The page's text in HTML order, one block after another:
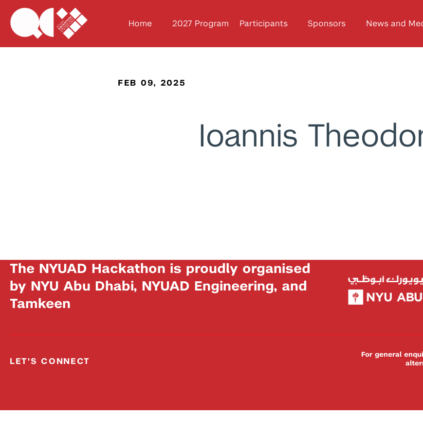
Home 2027 Program Participants Sponsors News and
FEB 09, 2025
Ioannis
The NYUAD Hackathon is proudly organised
by NYU Abu Dhabi, NYUAD Engineering, and
Tamkeen
LET'S CONNECT
For general